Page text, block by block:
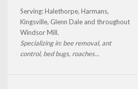
Serving: Halethorpe, Harmans,
Kingsville, Glenn Dale and throughout
Windsor Mill.
Specializing in: bee removal, ant
control, bed bugs, roaches...